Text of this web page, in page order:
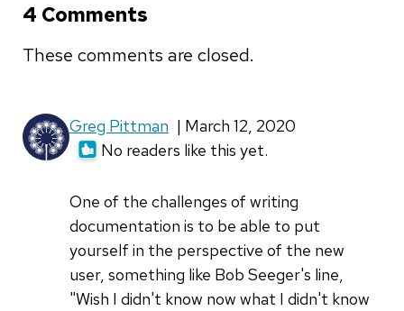
4 Comments
These comments are closed.
Greg Pittman | March 12, 2020
No readers like this yet.
One of the challenges of writing
documentation is to be able to put
yourself in the perspective of the new
user, something like Bob Seeger's line,
"Wish I didn't know now what I didn't know